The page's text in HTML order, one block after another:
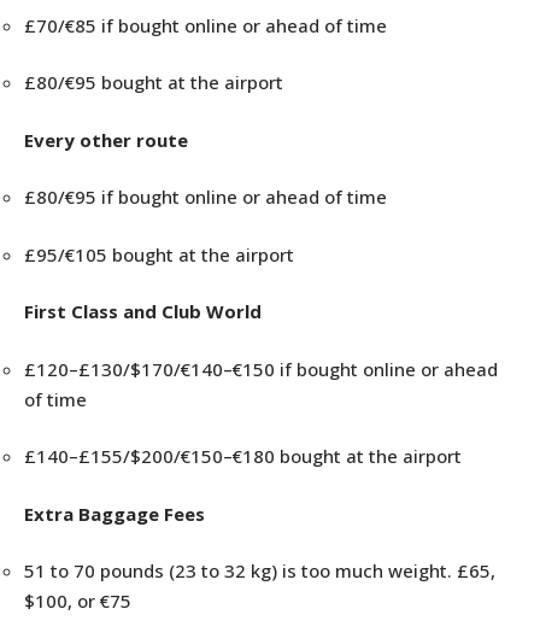
£70/€85 if bought online or ahead of time
£80/€95 bought at the airport
Every other route
£80/€95 if bought online or ahead of time
£95/€105 bought at the airport
First Class and Club World
£120–£130/$170/€140–€150 if bought online or ahead
of time
£140–£155/$200/€150–€180 bought at the airport
Extra Baggage Fees
51 to 70 pounds (23 to 32 kg) is too much weight. £65,
$100, or €75